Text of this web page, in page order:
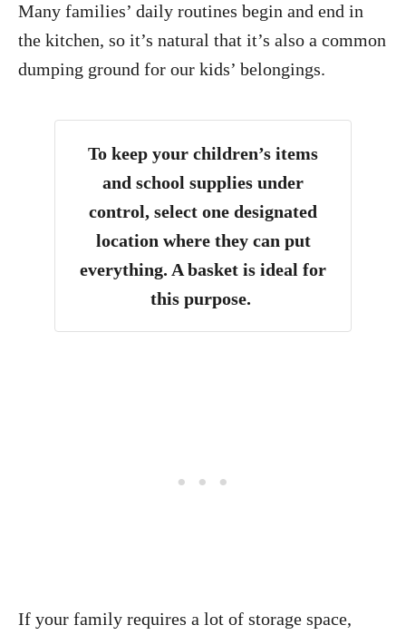
Many families’ daily routines begin and end in
the kitchen, so it’s natural that it’s also a common
dumping ground for our kids’ belongings.
To keep your children’s items
and school supplies under
control, select one designated
location where they can put
everything. A basket is ideal for
this purpose.
If your family requires a lot of storage space,